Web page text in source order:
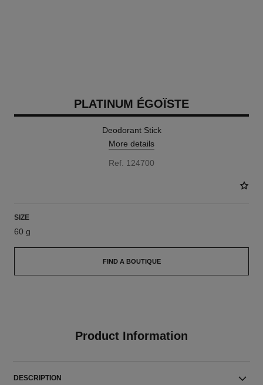
PLATINUM ÉGOÏSTE
Deodorant Stick
More details
Ref. 124700
SIZE
60 g
FIND A BOUTIQUE
Product Information
DESCRIPTION